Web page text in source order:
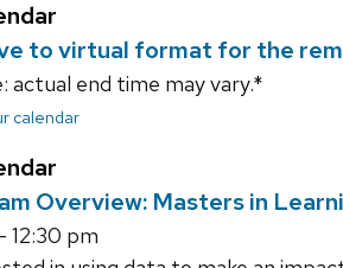
to virtual format for the
actual end time may vary.*
calendar
Overview: Masters in
12:30 pm